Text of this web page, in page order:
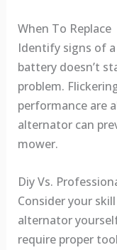
When To Replace
Identify signs of
battery doesn’t
problem.
performance are
alternator can
mower.
Diy Vs.
Consider your
alternator
require proper